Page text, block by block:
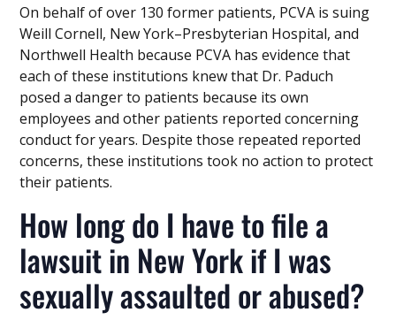
On behalf of over 130 former patients, PCVA is suing
Weill Cornell, New York–Presbyterian Hospital, and
Northwell Health because PCVA has evidence that
each of these institutions knew that Dr. Paduch
posed a danger to patients because its own
employees and other patients reported concerning
conduct for years. Despite those repeated reported
concerns, these institutions took no action to protect
their patients.
How long do I have to file a
lawsuit in New York if I was
sexually assaulted or abused?